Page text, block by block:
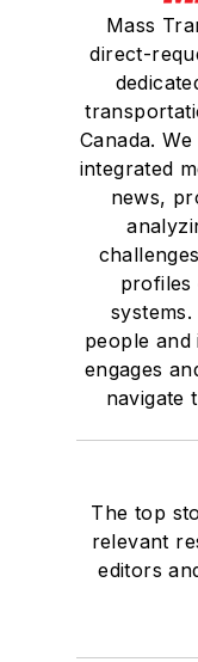
Mass
direct-
Canada.
integrated
news,
profiles
people
engages
navigate
The top
relevant
editors